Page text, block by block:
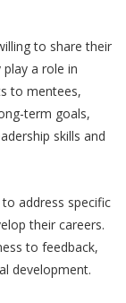
to share their
play a role in
to mentees,
term goals,
skills and
address specific
their careers.
to feedback,
development.